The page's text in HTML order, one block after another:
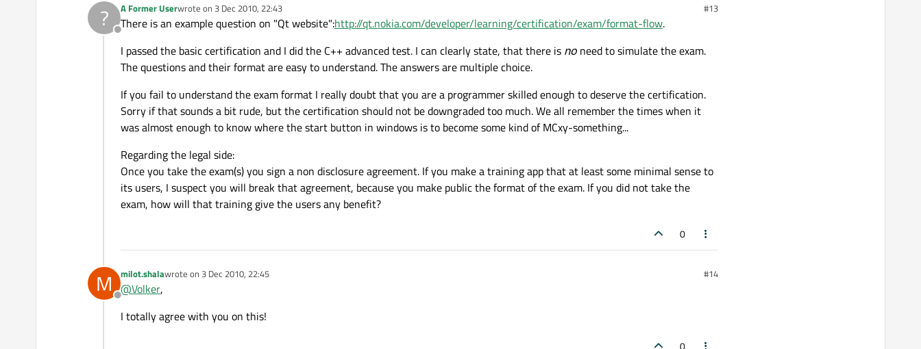
?
Offline
A Former Userwrote on 3 Dec 2010, 22:43
last edited by #13
There is an example question on "Qt website":http://qt.nokia.com/developer/learning/certification/exam/format-flow.
I passed the basic certification and I did the C++ advanced test. I can clearly state, that there is no need to simulate the exam.
The questions and their format are easy to understand. The answers are multiple choice.
If you fail to understand the exam format I really doubt that you are a programmer skilled enough to deserve the certification.
Sorry if that sounds a bit rude, but the certification should not be downgraded too much. We all remember the times when it
was almost enough to know where the start button in windows is to become some kind of MCxy-something...
Regarding the legal side:
Once you take the exam(s) you sign a non disclosure agreement. If you make a training app that at least some minimal sense to
its users, I suspect you will break that agreement, because you make public the format of the exam. If you did not take the
exam, how will that training give the users any benefit?
0
M
Offline
milot.shalawrote on 3 Dec 2010, 22:45
last edited by #14
@Volker,
I totally agree with you on this!